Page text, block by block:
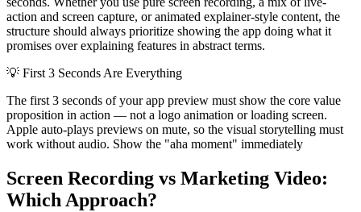
action and screen capture, or animated explainer-style content, the
structure should always prioritize showing the app doing what it
promises over explaining features in abstract terms.
💡 First 3 Seconds Are Everything
The first 3 seconds of your app preview must show the core value
proposition in action — not a logo animation or loading screen.
Apple auto-plays previews on mute, so the visual storytelling must
work without audio. Show the "aha moment" immediately
Screen Recording vs Marketing Video:
Which Approach?